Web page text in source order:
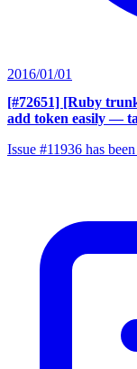
2016/01/01
[#72651] [Ruby
add token easily —
Issue #11936 has